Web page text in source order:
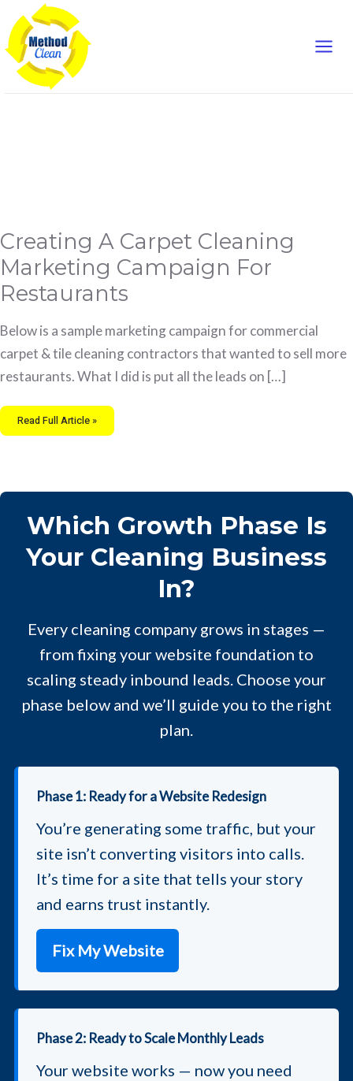
to
content
Creating A Carpet Cleaning
Marketing Campaign For
Restaurants
Below is a sample marketing campaign for commercial
carpet & tile cleaning contractors that wanted to sell more
restaurants. What I did is put all the leads on […]
Creating
A
Carpet
Cleaning
Marketing
Campaign
For
Restaurants
Read Full Article »
Which Growth Phase Is
Your Cleaning Business
In?
Every cleaning company grows in stages —
from fixing your website foundation to
scaling steady inbound leads. Choose your
phase below and we’ll guide you to the right
plan.
Phase 1: Ready for a Website Redesign
You’re generating some traffic, but your
site isn’t converting visitors into calls.
It’s time for a site that tells your story
and earns trust instantly.
Fix My Website
Phase 2: Ready to Scale Monthly Leads
Your website works — now you need